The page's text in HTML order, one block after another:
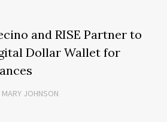
and RISE Partner to
Dollar Wallet for
MARY JOHNSON